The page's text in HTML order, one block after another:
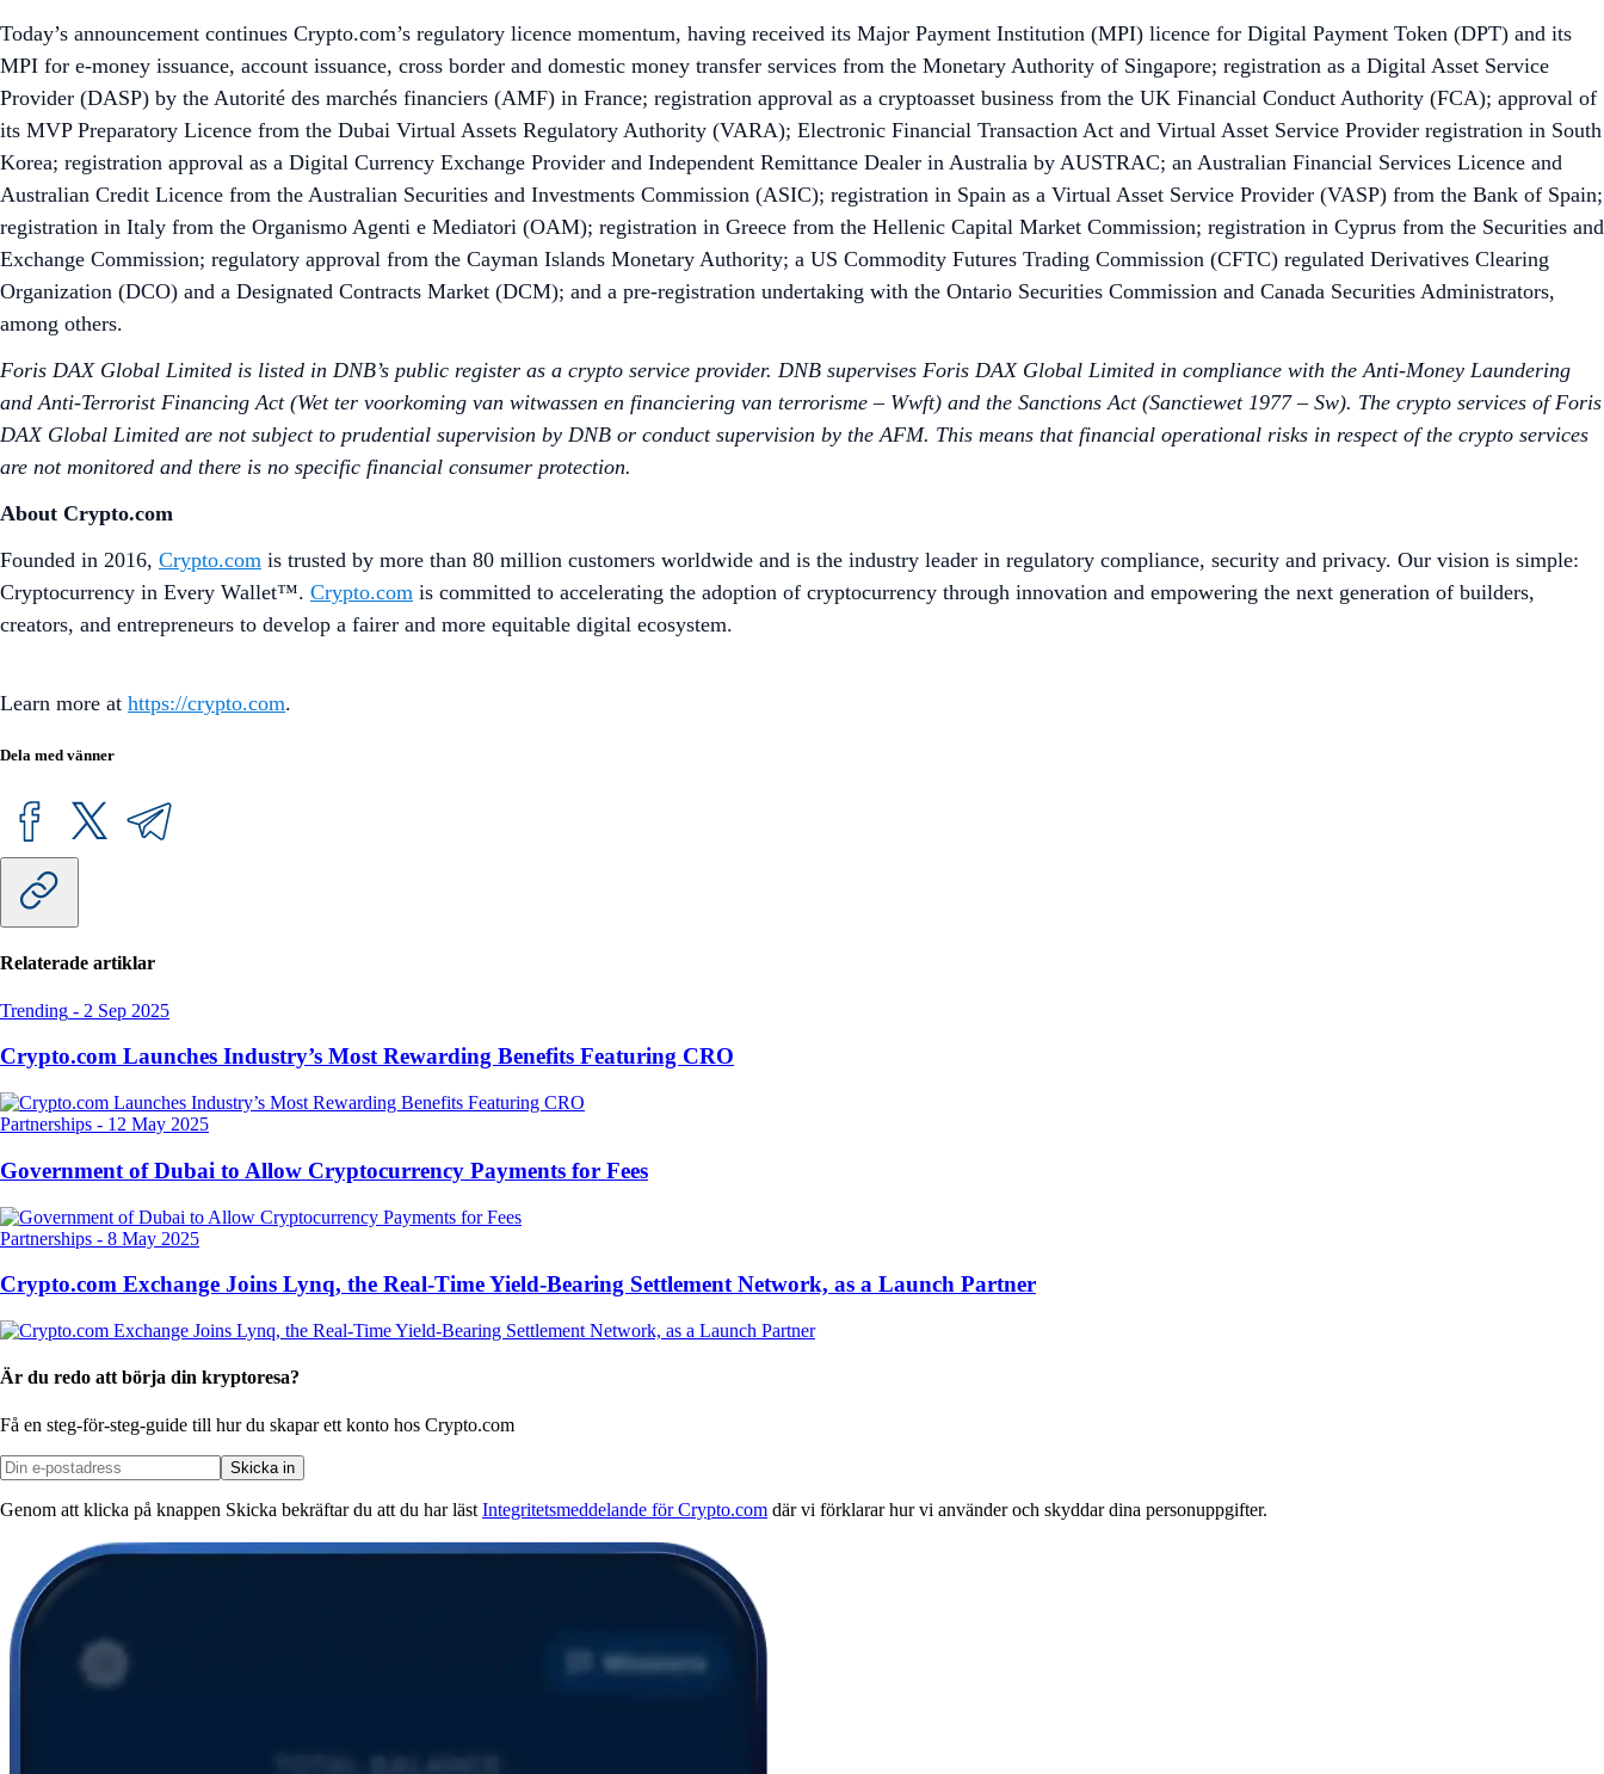
Today’s announcement continues Crypto.com’s regulatory licence momentum, having received its Major Payment Institution (MPI) licence for Digital Payment Token (DPT) and its
MPI for e-money issuance, account issuance, cross border and domestic money transfer services from the Monetary Authority of Singapore; registration as a Digital Asset Service
Provider (DASP) by the Autorité des marchés financiers (AMF) in France; registration approval as a cryptoasset business from the UK Financial Conduct Authority (FCA); approval of
its MVP Preparatory Licence from the Dubai Virtual Assets Regulatory Authority (VARA); Electronic Financial Transaction Act and Virtual Asset Service Provider registration in South
Korea; registration approval as a Digital Currency Exchange Provider and Independent Remittance Dealer in Australia by AUSTRAC; an Australian Financial Services Licence and
Australian Credit Licence from the Australian Securities and Investments Commission (ASIC); registration in Spain as a Virtual Asset Service Provider (VASP) from the Bank of Spain;
registration in Italy from the Organismo Agenti e Mediatori (OAM); registration in Greece from the Hellenic Capital Market Commission; registration in Cyprus from the Securities and
Exchange Commission; regulatory approval from the Cayman Islands Monetary Authority; a US Commodity Futures Trading Commission (CFTC) regulated Derivatives Clearing
Organization (DCO) and a Designated Contracts Market (DCM); and a pre-registration undertaking with the Ontario Securities Commission and Canada Securities Administrators,
among others.
Foris DAX Global Limited is listed in DNB’s public register as a crypto service provider. DNB supervises Foris DAX Global Limited in compliance with the Anti-Money Laundering
and Anti-Terrorist Financing Act (Wet ter voorkoming van witwassen en financiering van terrorisme – Wwft) and the Sanctions Act (Sanctiewet 1977 – Sw). The crypto services of Foris
DAX Global Limited are not subject to prudential supervision by DNB or conduct supervision by the AFM. This means that financial operational risks in respect of the crypto services
are not monitored and there is no specific financial consumer protection.
About Crypto.com
Founded in 2016, Crypto.com is trusted by more than 80 million customers worldwide and is the industry leader in regulatory compliance, security and privacy. Our vision is simple:
Cryptocurrency in Every Wallet™. Crypto.com is committed to accelerating the adoption of cryptocurrency through innovation and empowering the next generation of builders,
creators, and entrepreneurs to develop a fairer and more equitable digital ecosystem.
Learn more at https://crypto.com.
Dela med vänner
Relaterade artiklar
Trending - 2 Sep 2025
Crypto.com Launches Industry’s Most Rewarding Benefits Featuring CRO
Partnerships - 12 May 2025
Government of Dubai to Allow Cryptocurrency Payments for Fees
Partnerships - 8 May 2025
Crypto.com Exchange Joins Lynq, the Real-Time Yield-Bearing Settlement Network, as a Launch Partner
Är du redo att börja din kryptoresa?
Få en steg-för-steg-guide till hur du skaparett konto hos Crypto.com
Skicka in
Genom att klicka på knappen Skicka bekräftar du att du har läst Integritetsmeddelande för Crypto.com där vi förklarar hur vi använder och skyddar dina personuppgifter.